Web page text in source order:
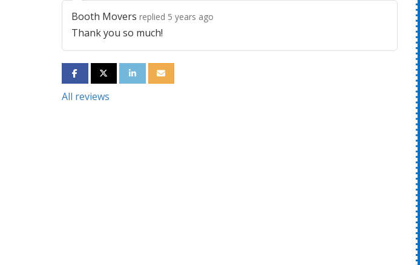
Booth Movers replied 5 years ago
Thank you so much!
SHARE ON FACEBOOK
SHARE ON TWITTER
SHARE ON LINKEDIN
SHARE VIA EMAIL
All reviews